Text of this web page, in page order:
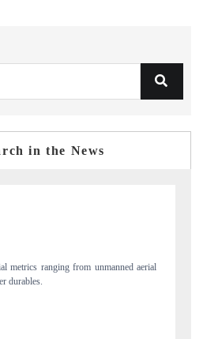
in the News
EXPRESS
reviews on cross-border real estate tech
manufacturing.